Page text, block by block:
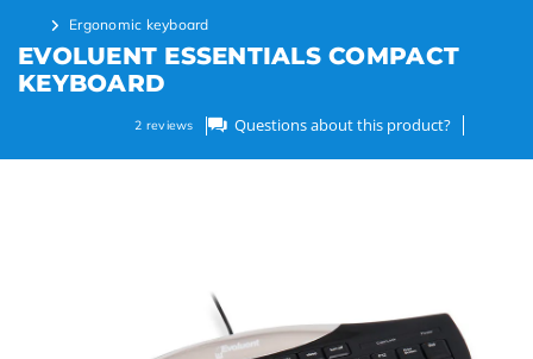
Ergonomic keyboard
EVOLUENT ESSENTIALS COMPACT
KEYBOARD
2 reviews Questions about this product?